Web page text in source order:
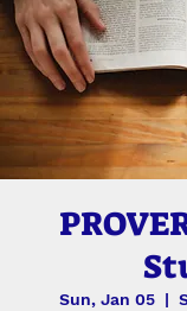
Sun, Jan 05
  |